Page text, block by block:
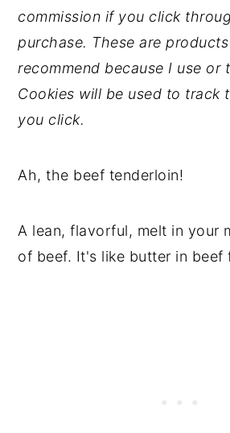
commission if you click
purchase. These are
recommend because I use or
Cookies will be used to track
you click.
Ah, the beef tenderloin!
A lean, flavorful, melt in your
of beef. It's like butter in beef